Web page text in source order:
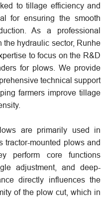
to tillage efficiency and
for ensuring the smooth
As a professional
hydraulic sector, Runhe
to focus on the R&D
for plows. We provide
technical support
farmers improve tillage
are primarily used in
tractor-mounted plows and
perform core functions
adjustment, and deep-
directly influences the
of the plow cut, which in